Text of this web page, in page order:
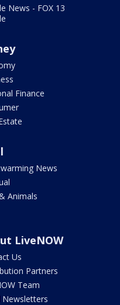
News - FOX 13
Finance
News
Animals
LiveNOW
Us
Partners
Team
Newsletters